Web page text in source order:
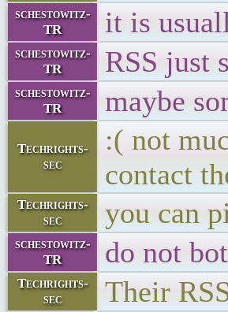
schestowitz-
TR
it is
schestowitz-
TR
RSS just
schestowitz-
TR
maybe
Techrights-
sec
:( not
contact
Techrights-
sec
you can
schestowitz-
TR
do not
Techrights-
sec
Their